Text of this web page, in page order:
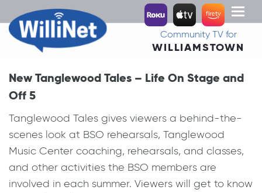
Toggle
Community TV for
WILLIAMSTOWN
New Tanglewood Tales – Life On Stage and
Off 5
Tanglewood Tales gives viewers a behind-the-
scenes look at BSO rehearsals, Tanglewood
Music Center coaching, rehearsals, and classes,
and other activities the BSO members are
involved in each summer. Viewers will get to know